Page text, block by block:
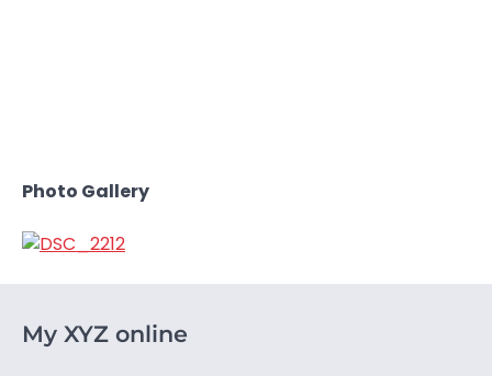
Photo Gallery
My XYZ online